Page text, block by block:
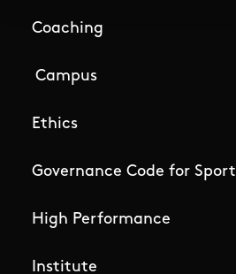
Coaching
Campus
Ethics
Governance Code for Sport
High Performance
Institute